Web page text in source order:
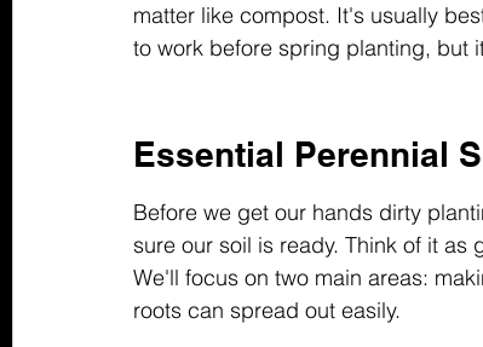
matter like compost. It's usually
to work before spring planting, but
Essential Perennial
Before we get our hands dirty
sure our soil is ready. Think of it
We'll focus on two main areas:
roots can spread out easily.